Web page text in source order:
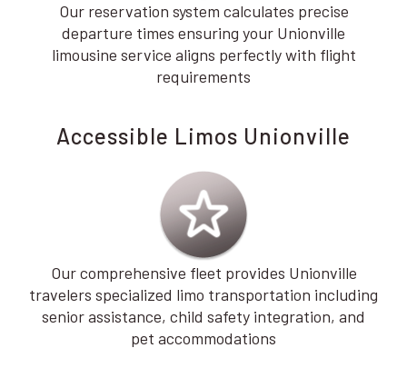
Our reservation system calculates precise
departure times ensuring your Unionville
limousine service aligns perfectly with flight
requirements
Accessible Limos Unionville
Our comprehensive fleet provides Unionville
travelers specialized limo transportation including
senior assistance, child safety integration, and
pet accommodations